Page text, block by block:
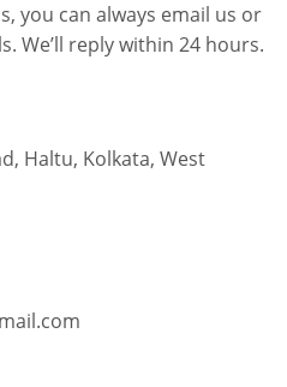
you can always email us or
We’ll reply within 24 hours.
Haltu, Kolkata, West